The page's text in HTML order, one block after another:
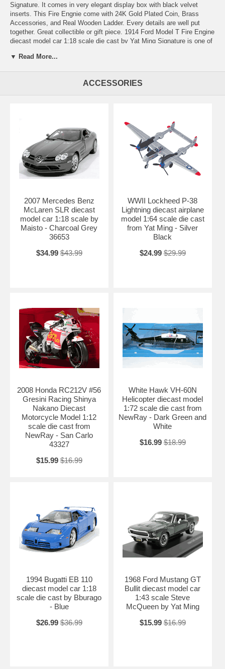
Signature. It comes in very elegant display box with black velvet
inserts. This Fire Engnie come with 24K Gold Plated Coin, Brass
Accessories, and Real Wooden Ladder. Every details are well put
together. Great collectible or gift piece. 1914 Ford Model T Fire Engine
diecast model car 1:18 scale die cast by Yat Ming Signature is one of
▼ Read More...
ACCESSORIES
2007 Mercedes Benz
McLaren SLR diecast
model car 1:18 scale by
Maisto - Charcoal Grey
36653
$34.99 $43.99
WWII Lockheed P-38
Lightning diecast airplane
model 1:64 scale die cast
from Yat Ming - Silver
Black
$24.99 $29.99
2008 Honda RC212V #56
Gresini Racing Shinya
Nakano Diecast
Motorcycle Model 1:12
scale die cast from
NewRay - San Carlo
43327
$15.99 $16.99
White Hawk VH-60N
Helicopter diecast model
1:72 scale die cast from
NewRay - Dark Green and
White
$16.99 $18.99
1994 Bugatti EB 110
diecast model car 1:18
scale die cast by Bburago
- Blue
$26.99 $36.99
1968 Ford Mustang GT
Bullit diecast model car
1:43 scale Steve
McQueen by Yat Ming
$15.99 $16.99